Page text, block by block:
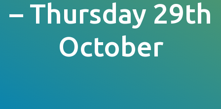
– Thursday 29th
October